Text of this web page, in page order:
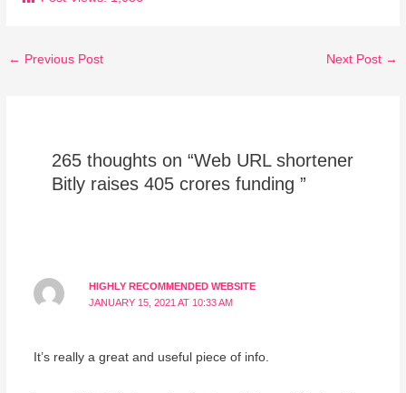
← Previous Post Next Post →
265 thoughts on “Web URL shortener
Bitly raises 405 crores funding ”
HIGHLY RECOMMENDED WEBSITE
JANUARY 15, 2021 AT 10:33 AM
It’s really a great and useful piece of info.